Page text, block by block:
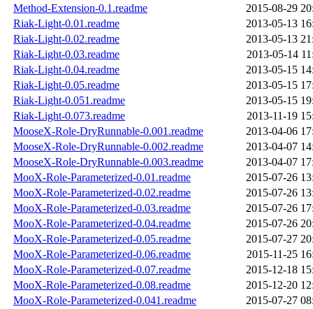
Method-Extension-0.1.readme
2015-08-29
Riak-Light-0.01.readme
2013-05-13
Riak-Light-0.02.readme
2013-05-13
Riak-Light-0.03.readme
2013-05-14
Riak-Light-0.04.readme
2013-05-15
Riak-Light-0.05.readme
2013-05-15
Riak-Light-0.051.readme
2013-05-15
Riak-Light-0.073.readme
2013-11-19
MooseX-Role-DryRunnable-0.001.readme
2013-04-06
MooseX-Role-DryRunnable-0.002.readme
2013-04-07
MooseX-Role-DryRunnable-0.003.readme
2013-04-07
MooX-Role-Parameterized-0.01.readme
2015-07-26
MooX-Role-Parameterized-0.02.readme
2015-07-26
MooX-Role-Parameterized-0.03.readme
2015-07-26
MooX-Role-Parameterized-0.04.readme
2015-07-26
MooX-Role-Parameterized-0.05.readme
2015-07-27
MooX-Role-Parameterized-0.06.readme
2015-11-25
MooX-Role-Parameterized-0.07.readme
2015-12-18
MooX-Role-Parameterized-0.08.readme
2015-12-20
MooX-Role-Parameterized-0.041.readme
2015-07-27